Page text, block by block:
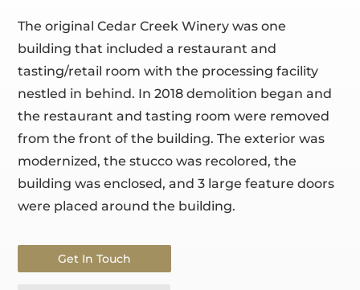
The original Cedar Creek Winery was one
building that included a restaurant and
tasting/retail room with the processing facility
nestled in behind. In 2018 demolition began and
the restaurant and tasting room were removed
from the front of the building. The exterior was
modernized, the stucco was recolored, the
building was enclosed, and 3 large feature doors
were placed around the building.
Get In Touch